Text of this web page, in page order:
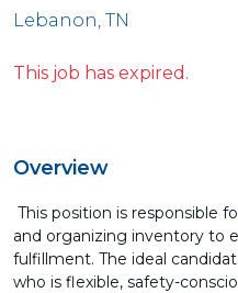
Lebanon, TN
This job has expired.
Overview
This position is responsible
and organizing inventory to
fulfillment. The ideal
who is flexible, safety-